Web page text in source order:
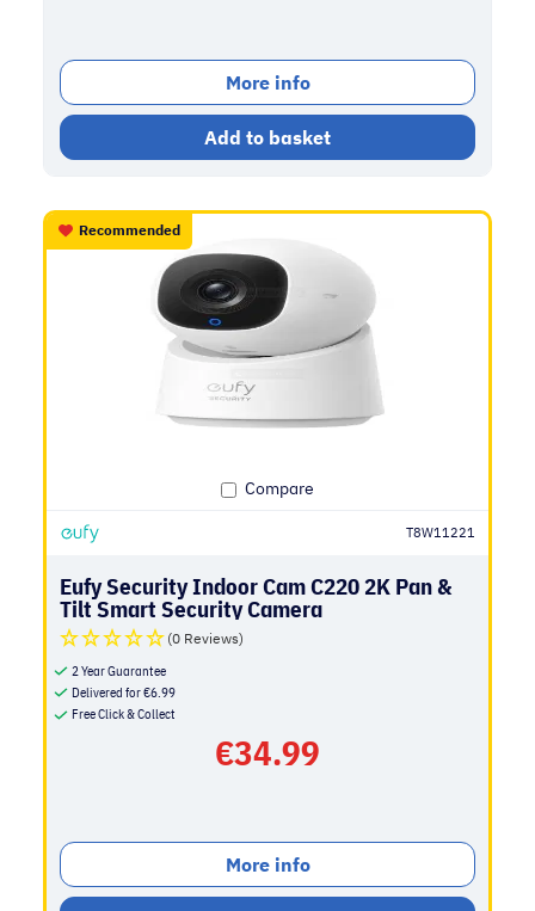
More info
Add to basket
Recommended
Compare
T8W11221
Eufy Security Indoor Cam C220 2K Pan &
Tilt Smart Security Camera
(0 Reviews)
2 Year Guarantee
Delivered for€6.99
Free Click & Collect
€34.99
More info